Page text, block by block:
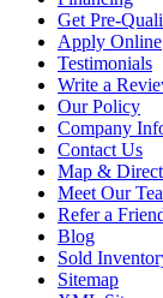
Get Pre-
Apply Online
Testimonials
Write a
Our Policy
Company
Contact Us
Map &
Meet Our
Refer a
Blog
Sold
Sitemap